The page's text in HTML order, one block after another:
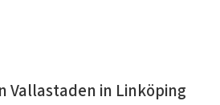
Vallastaden in Linköping